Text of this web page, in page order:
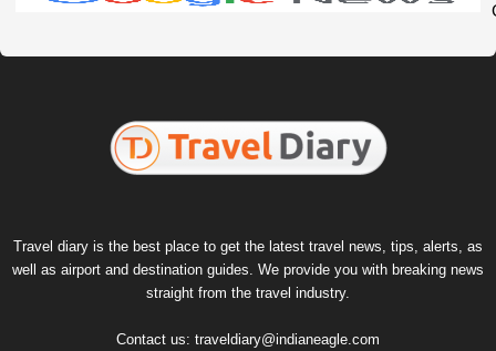
Travel diary is the best place to get the latest travel news, tips, alerts, as
well as airport and destination guides. We provide you with breaking news
straight from the travel industry.
Contact us: traveldiary@indianeagle.com